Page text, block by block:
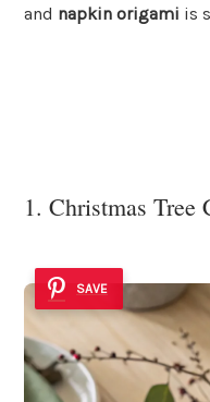
and napkin origami is
1. Christmas Tree
SAVE